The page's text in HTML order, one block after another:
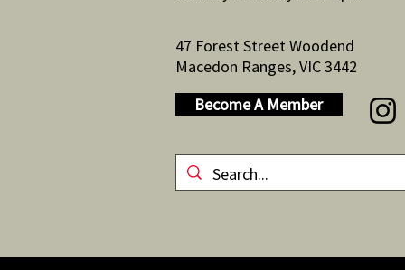
47 Forest Street Woodend
Macedon Ranges, VIC 3442
Become A Member